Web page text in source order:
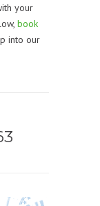
your
book
into our